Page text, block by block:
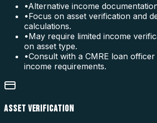
•Alternative income
•Focus on asset verification and
calculations.
•May require limited income
on asset type.
•Consult with a CMRE loan
income requirements.
ASSET VERIFICATION